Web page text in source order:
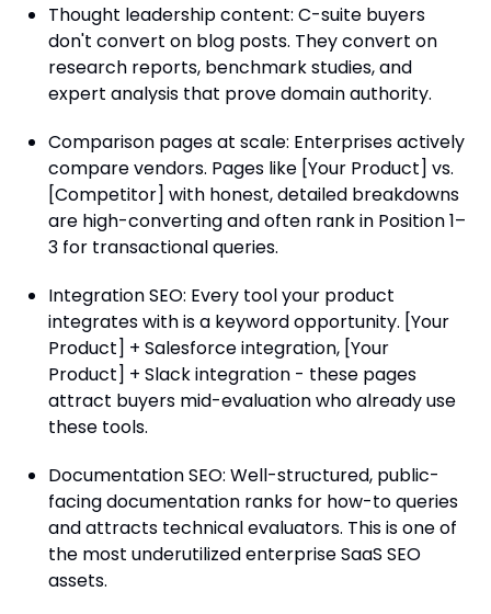
Thought leadership content: C-suite buyers
don't convert on blog posts. They convert on
research reports, benchmark studies, and
expert analysis that prove domain authority.
Comparison pages at scale: Enterprises actively
compare vendors. Pages like [Your Product] vs.
[Competitor] with honest, detailed breakdowns
are high-converting and often rank in Position 1–
3 for transactional queries.
Integration SEO: Every tool your product
integrates with is a keyword opportunity. [Your
Product] + Salesforce integration, [Your
Product] + Slack integration - these pages
attract buyers mid-evaluation who already use
these tools.
Documentation SEO: Well-structured, public-
facing documentation ranks for how-to queries
and attracts technical evaluators. This is one of
the most underutilized enterprise SaaS SEO
assets.